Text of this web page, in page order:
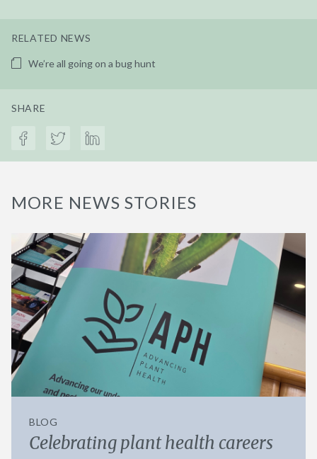
RELATED NEWS
We’re all going on a bug hunt
SHARE
MORE NEWS STORIES
BLOG
Celebrating plant health careers